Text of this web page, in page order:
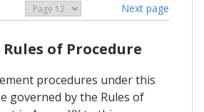
Next page
of Procedure
procedures under this
governed by the Rules of